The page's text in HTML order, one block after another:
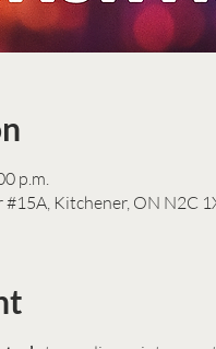
p.m.
Kitchener, ON N2C